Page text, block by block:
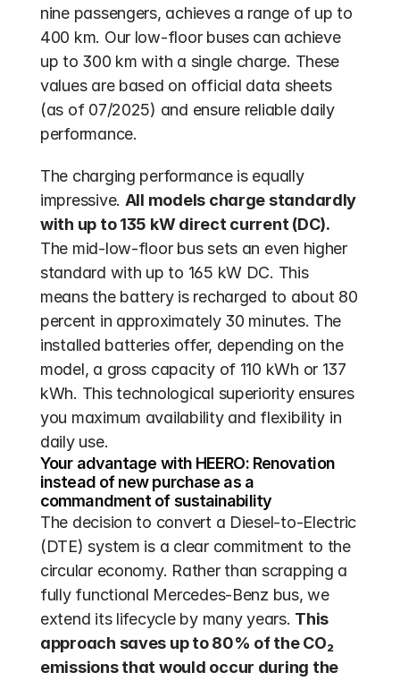
nine passengers, achieves a range of up to
400 km. Our low-floor buses can achieve
up to 300 km with a single charge. These
values are based on official data sheets
(as of 07/2025) and ensure reliable daily
performance.
The charging performance is equally
impressive. All models charge standardly
with up to 135 kW direct current (DC).
The mid-low-floor bus sets an even higher
standard with up to 165 kW DC. This
means the battery is recharged to about 80
percent in approximately 30 minutes. The
installed batteries offer, depending on the
model, a gross capacity of 110 kWh or 137
kWh. This technological superiority ensures
you maximum availability and flexibility in
daily use.
Your advantage with HEERO: Renovation
instead of new purchase as a
commandment of sustainability
The decision to convert a Diesel-to-Electric
(DTE) system is a clear commitment to the
circular economy. Rather than scrapping a
fully functional Mercedes-Benz bus, we
extend its lifecycle by many years. This
approach saves up to 80% of the CO₂
emissions that would occur during the